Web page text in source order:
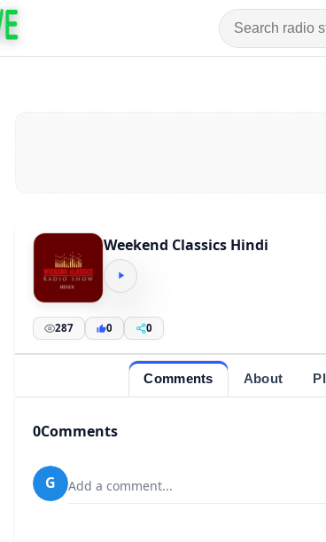
Weekend Classics Hindi
287 0 0
Comments About
0Comments
G Add a comment...